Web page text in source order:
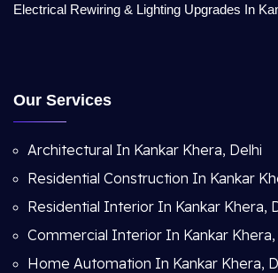
Electrical Rewiring & Lighting Upgrades In
Our Services
Architectural In Kankar Khera, Delhi
Residential Construction In Kankar
Residential Interior In Kankar Khera,
Commercial Interior In Kankar Khera,
Home Automation In Kankar Khera,